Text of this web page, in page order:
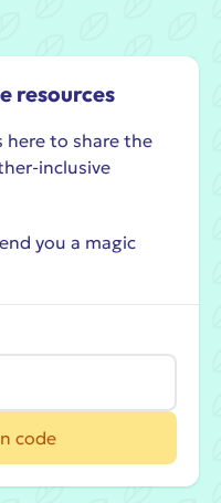
resources
here to share the
inclusive
you a magic
code